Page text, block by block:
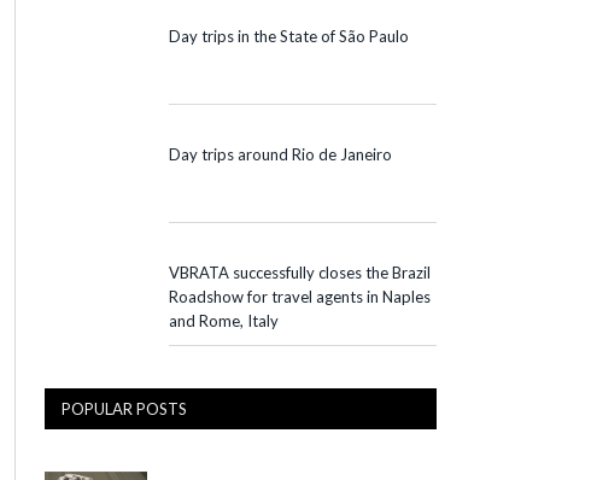
Day trips in the State of São Paulo
Day trips around Rio de Janeiro
VBRATA successfully closes the Brazil
Roadshow for travel agents in Naples
and Rome, Italy
POPULAR POSTS